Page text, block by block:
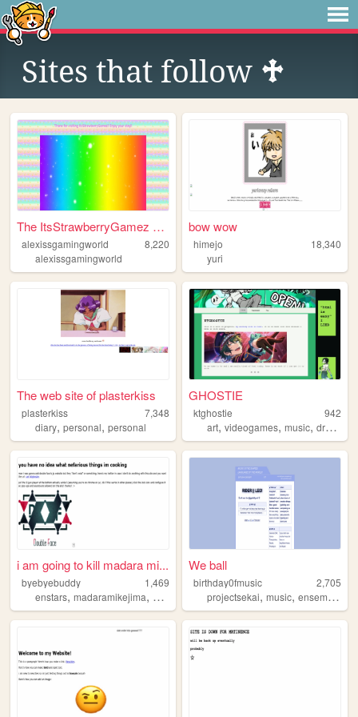
Sites that follow ♱
The ItsStrawberryGamez Offic...
alexissgamingworld
8,220
alexissgamingworld
bow wow
himejo
18,340
yuri
The web site of plasterkiss
plasterkiss
7,348
diary, personal, personal
GHOSTIE
ktghostie
942
art,videogames,music,drawing
i am going to kill madara mi...
byebyebuddy
1,469
enstars, madaramikejima, kohakuoukawa,ensemblestars
We ball
birthday0fmusic
2,705
projectsekai,music,ensemblestars